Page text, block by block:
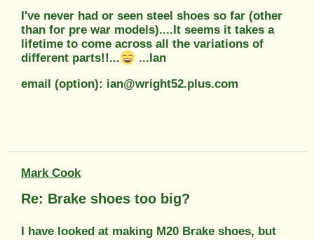
I've never had or seen steel shoes so far (other
than for pre war models)....It seems it takes a
lifetime to come across all the variations of
different parts!!...
...Ian
email (option): ian@wright52.plus.com
Mark Cook
Re: Brake shoes too big?
I have looked at making M20 Brake shoes, but